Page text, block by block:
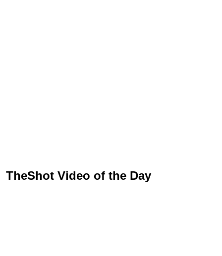
TheShot Video of the Day